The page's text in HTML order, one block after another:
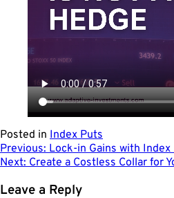
Posted in Index Puts
Post
navigation
Previous: Lock-in Gains with
Next: Create a Costless Collar for
Leave a Reply